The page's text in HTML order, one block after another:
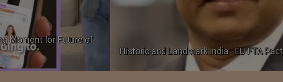
Moment for Future of
Historic and Landmark India–EU FTA Pact